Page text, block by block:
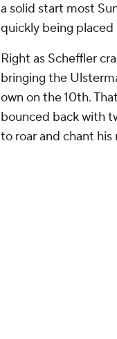
a solid start most
quickly being placed
Right as Scheffler
bringing the
own on the 10th.
bounced back with
to roar and chant his